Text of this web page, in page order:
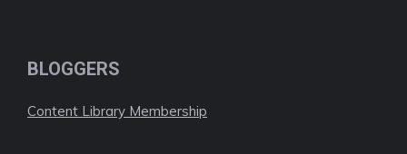
BLOGGERS
Content Library Membership